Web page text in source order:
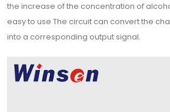
the increase of the concentration of
easy to use The circuit can convert the
into a corresponding output signal.